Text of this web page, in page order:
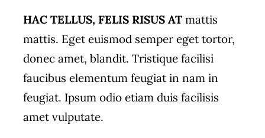
HAC TELLUS, FELIS RISUS ATmattis
mattis. Eget euismod semper eget tortor,
donec amet, blandit. Tristique facilisi
faucibus elementum feugiat in nam in
feugiat. Ipsum odio etiam duis facilisis
amet vulputate.